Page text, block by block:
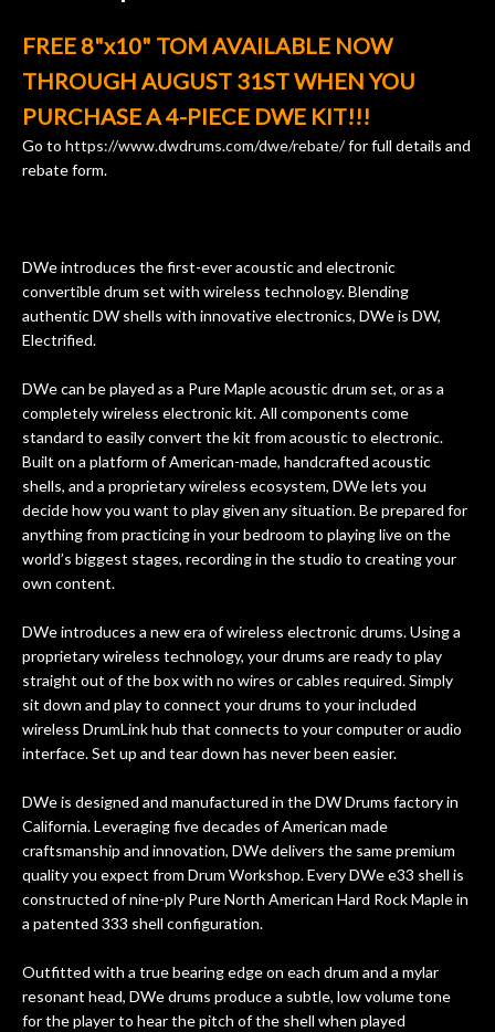
mentioned there were a few light
cracks in the spruce top and asked if
they could also be repaired. A
thorough cleaning and setup along
with a set of new strings, should have
this old guitar sounding much better.
new playability of this old guitar is
amazing. The Luthier really went above
and beyond in my opinion and this
guitar has never sounded or played
better than it does today. Music & Stuff
is the real deal. After 40yrs in business
of my own, if I learned anything. It is
that the quality of a project is
remembered long after the cost the is
forgotten. I couldn’t give them any
higher praise or recommend them any
more…
FREE 8"x10" TOM AVAILABLE NOW
THROUGH AUGUST 31ST WHEN YOU
PURCHASE A 4-PIECE DWE KIT!!!
Go to https://www.dwdrums.com/dwe/rebate/for full details and
rebate form.
DWe introduces the first-ever acoustic and electronic
convertible drum set with wireless technology. Blending
authentic DW shells with innovative electronics, DWe is DW,
Electrified.
DWe can be played as a Pure Maple acoustic drum set, or as a
completely wireless electronic kit. All components come
standard to easily convert the kit from acoustic to electronic.
Built on a platform of American-made, handcrafted acoustic
shells, and a proprietary wireless ecosystem, DWe lets you
decide how you want to play given any situation. Be prepared for
anything from practicing in your bedroom to playing live on the
world’s biggest stages, recording in the studio to creating your
own content.
DWe introduces a new era of wireless electronic drums. Using a
proprietary wireless technology, your drums are ready to play
straight out of the box with no wires or cables required. Simply
sit down and play to connect your drums to your included
wireless DrumLink hub that connects to your computer or audio
interface. Set up and tear down has never been easier.
DWe is designed and manufactured in the DW Drums factory in
California. Leveraging five decades of American made
craftsmanship and innovation, DWe delivers the same premium
quality you expect from Drum Workshop. Every DWe e33 shell is
constructed of nine-ply Pure North American Hard Rock Maple in
a patented 333 shell configuration.
Outfitted with a true bearing edge on each drum and a mylar
resonant head, DWe drums produce a subtle, low volume tone
for the player to hear the pitch of the shell when played